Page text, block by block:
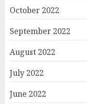
October 2022
September 2022
August 2022
July 2022
June 2022